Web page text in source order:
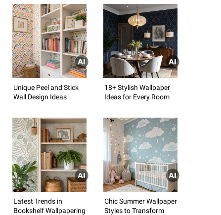
Unique Peel and Stick
Wall Design Ideas
18+ Stylish Wallpaper
Ideas for Every Room
Latest Trends in
Bookshelf Wallpapering
Chic Summer Wallpaper
Styles to Transform